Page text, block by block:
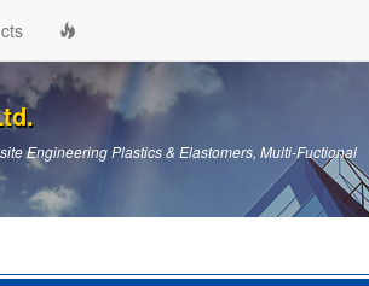
Engineering Plastics & Elastomers, Multi-Fuctional